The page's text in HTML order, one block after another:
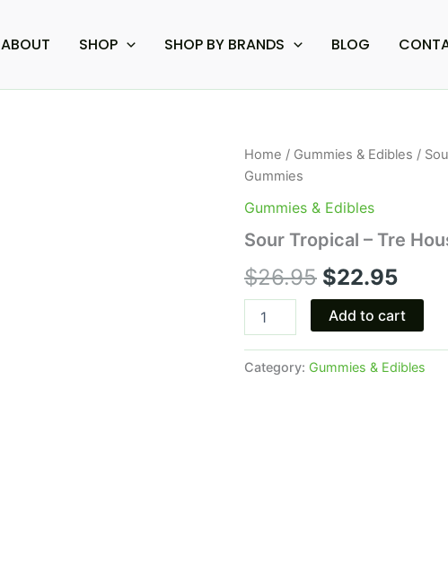
ABOUT SHOP SHOP BY BRANDS BLOG
Home / Gummies & Edibles /
Gummies
Gummies & Edibles
Sour Tropical – Tre
$26.95
Original
price
was:
$26.95.
$22.95
is:
Sour
Tropical
Tre
Magic
Gummies
Add to cart
Category: Gummies & Edibles